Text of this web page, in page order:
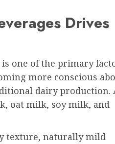
Drives
one of the primary
more conscious
dairy production.
oat milk, soy milk, and
texture, naturally mild